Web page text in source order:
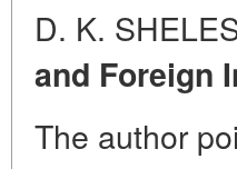
D. K.
and Foreign
The author